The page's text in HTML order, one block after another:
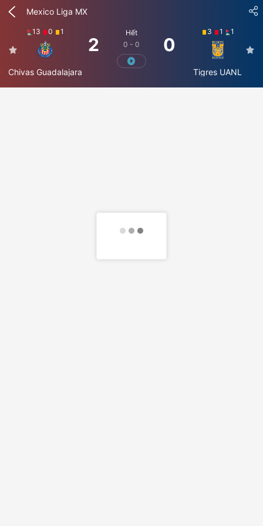
Mexico Liga MX
13 0 1
Chivas Guadalajara
2 0
Hết
0 - 0
3 1 1
Tigres UANL